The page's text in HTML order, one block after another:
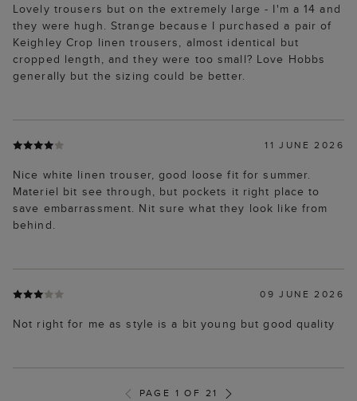
Lovely trousers but on the extremely large - I'm a 14 and
they were hugh. Strange because I purchased a pair of
Keighley Crop linen trousers, almost identical but
cropped length, and they were too small? Love Hobbs
generally but the sizing could be better.
11 JUNE 2026
Nice white linen trouser, good loose fit for summer.
Materiel bit see through, but pockets it right place to
save embarrassment. Nit sure what they look like from
behind.
09 JUNE 2026
Not right for me as style is a bit young but good quality
PAGE 1 OF 21